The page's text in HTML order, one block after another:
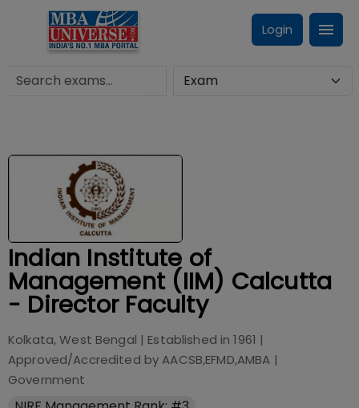
Login
Indian Institute of
Management (IIM) Calcutta
- Director Faculty
Kolkata, West Bengal | Established in1961 |
Approved/Accredited byAACSB,EFMD,AMBA |
Government